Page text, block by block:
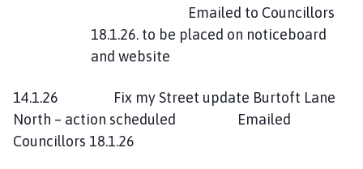
Emailed to Councillors
18.1.26. to be placed on noticeboard
and website
14.1.26 Fix my Street update Burtoft Lane
North – action scheduled Emailed
Councillors 18.1.26